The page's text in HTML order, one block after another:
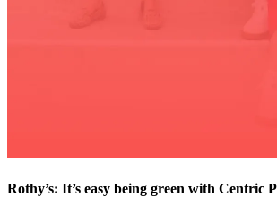
Rothy’s: It’s easy being green with Centric